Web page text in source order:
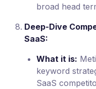
broad head
Deep-Dive
SaaS:
What it is:
keyword
SaaS